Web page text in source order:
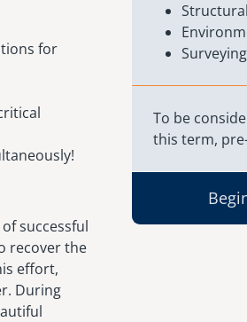
Surveying
To be
this term,
for
successful
recover the
effort,
During